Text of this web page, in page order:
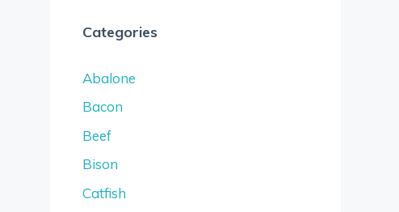
Categories
Abalone
Bacon
Beef
Bison
Catfish